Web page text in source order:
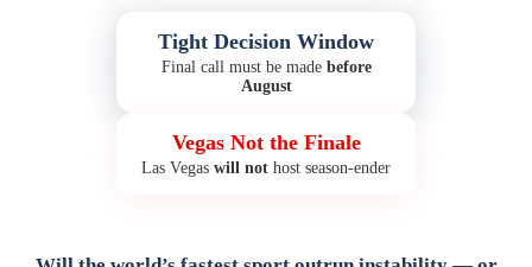
Tight Decision Window
Final call must be made before
August
Vegas Not the Finale
Las Vegas will not host season-ender